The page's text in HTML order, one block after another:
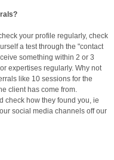
your profile regularly, check
a test through the "contact
something within 2 or 3
expertises regularly. Why not
like 10 sessions for the
client has come from.
check how they found you, ie
social media channels off our